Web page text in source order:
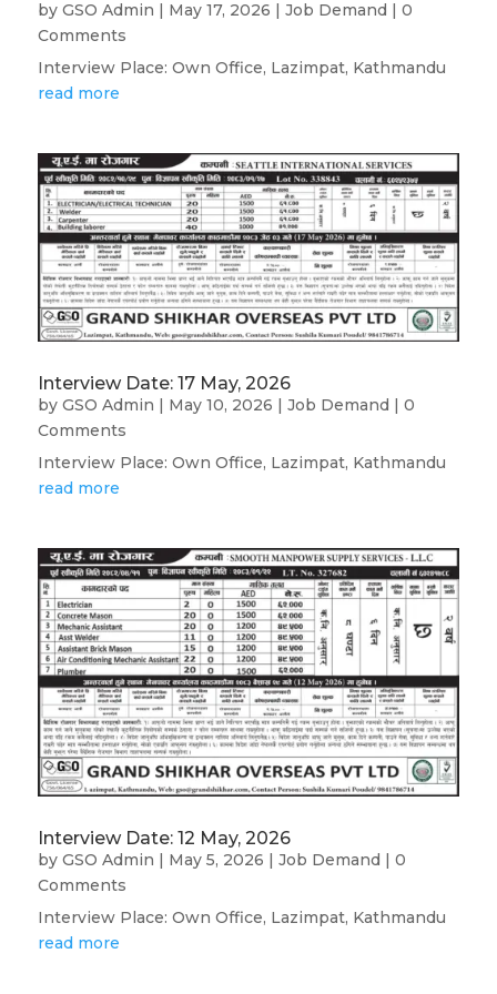
by GSO Admin | May 17, 2026 | Job Demand | 0
Comments
Interview Place: Own Office, Lazimpat, Kathmandu
read more
Interview Date: 17 May, 2026
by GSO Admin | May 10, 2026 | Job Demand | 0
Comments
Interview Place: Own Office, Lazimpat, Kathmandu
read more
Interview Date: 12 May, 2026
by GSO Admin | May 5, 2026 | Job Demand | 0
Comments
Interview Place: Own Office, Lazimpat, Kathmandu
read more